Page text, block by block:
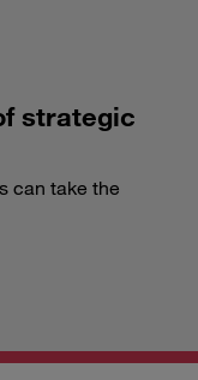
strategic
can take the